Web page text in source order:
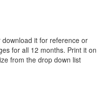
it for reference or
for all 12 months. Print it on
from the drop down list